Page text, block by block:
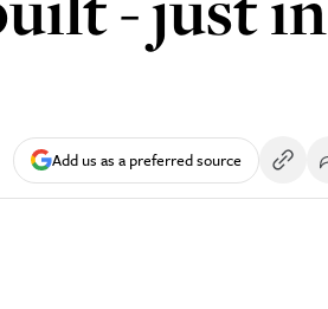
Add us as a preferred source